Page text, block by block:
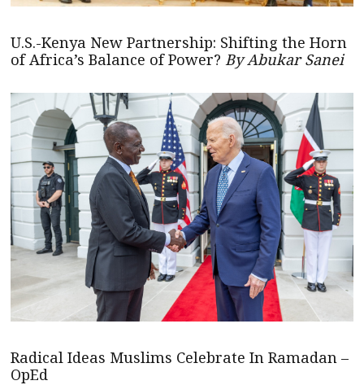
U.S.-Kenya New Partnership: Shifting the Horn
of Africa’s Balance of Power? By Abukar Sanei
Radical Ideas Muslims Celebrate In Ramadan –
OpEd